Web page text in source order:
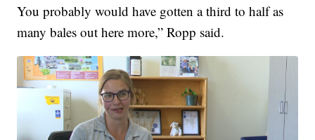
You probably would have gotten a third to half as
many bales out here more,” Ropp said.